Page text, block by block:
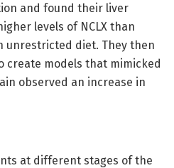
and found their liver
levels of NCLX than
unrestricted diet. They then
create models that mimicked
observed an increase in
at different stages of the